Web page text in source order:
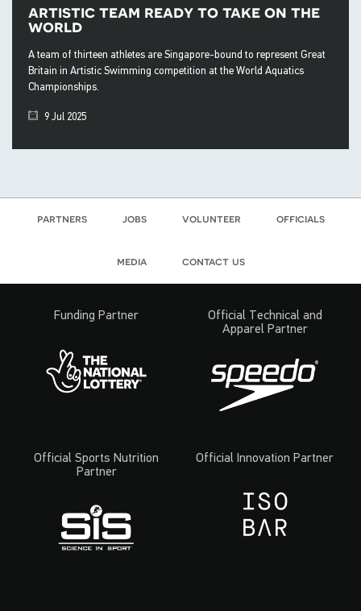
artistic team ready to take on the
world
A team of thirteen athletes are Singapore-bound to represent Great
Britain in Artistic Swimming competition at the World Aquatics
Championships.
9 Jul 2025
partners jobs volunteer officials
media contact us
Funding Partner
Official Technical and
Apparel Partner
Official Sports Nutrition
Partner
Official Innovation Partner